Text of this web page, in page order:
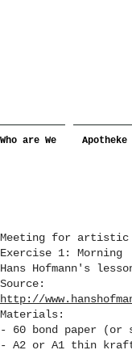
Who are We
Meeting for artistic
Exercise 1: Morning
Hans Hofmann's
Source:
http://
Materials:
- 60 bond paper (or
- A2 or A1 thin